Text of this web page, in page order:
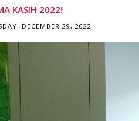
KASIH 2022!
DECEMBER 29, 2022